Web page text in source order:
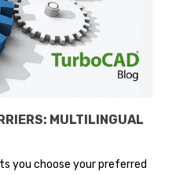
MULTILINGUAL
you choose your preferred